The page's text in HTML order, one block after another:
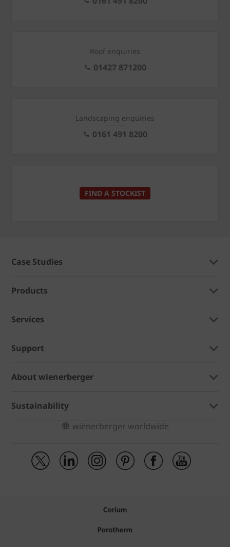
Roof enquiries
01427 871200
Landscaping enquiries
0161 491 8200
FIND A STOCKIST
Case Studies
Products
Services
Support
About wienerberger
Sustainability
wienerberger worldwide